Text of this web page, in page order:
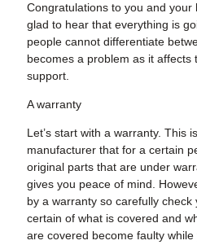
Congratulations to you and your
glad to hear that everything is
people cannot differentiate
becomes a problem as it affects
support.
A warranty
Let’s start with a warranty. This
manufacturer that for a certain
original parts that are under
gives you peace of mind.
by a warranty so carefully check
certain of what is covered and
are covered become faulty